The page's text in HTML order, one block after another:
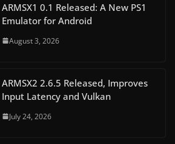
ARMSX1 0.1 Released: A New PS1
Emulator for Android
August 3, 2026
ARMSX2 2.6.5 Released, Improves
Input Latency and Vulkan
July 24, 2026